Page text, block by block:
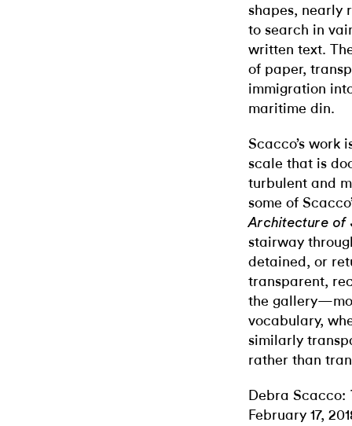
shapes, nearly
to search in
written text.
of paper,
immigration
maritime din.
Scacco’s work
scale that is
turbulent and
some of
Architecture of
stairway
detained, or
transparent,
the
vocabulary,
similarly
rather than
Debra Scacco:
February 17,